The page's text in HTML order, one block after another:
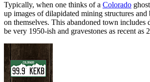
Typically, when one thinks of a Colorado
up images of dilapidated mining structures
on themselves. This abandoned town
be very 1950-ish and gravestones as recent as